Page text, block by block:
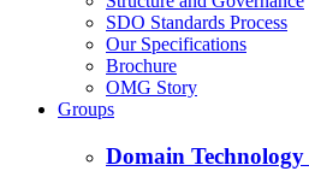
SDO Standards Process
Our Specifications
Brochure
OMG Story
Groups
Domain